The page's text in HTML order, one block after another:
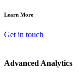
Learn More
Get in touch
Advanced Analytics